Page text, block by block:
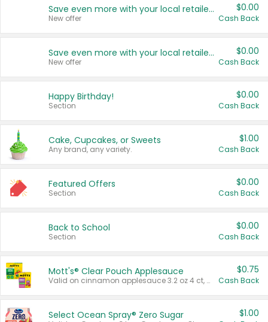
Save even more with your local retailers
New offer
$0.00
Cash Back
Save even more with your local retailers
New offer
$0.00
Cash Back
Happy Birthday!
Section
$0.00
Cash Back
Cake, Cupcakes, or Sweets
Any brand, any variety.
$1.00
Cash Back
Featured Offers
Section
$0.00
Cash Back
Back to School
Section
$0.00
Cash Back
Mott's® Clear Pouch Applesauce
Valid on cinnamon applesauce 3.2 oz 4 ct, applesauce 3.2 oz 4 ct, no sugar added applesauce 3.2 oz 4 ct, or fruit smoothie mixed berry 4.2 oz 4 ct.
$0.75
Cash Back
Select Ocean Spray® Zero Sugar $1.00